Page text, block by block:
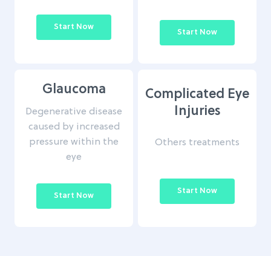
Start Now
Start Now
Glaucoma
Degenerative disease
caused by increased
pressure within the
eye
Start Now
Complicated Eye
Injuries
Others treatments
Start Now